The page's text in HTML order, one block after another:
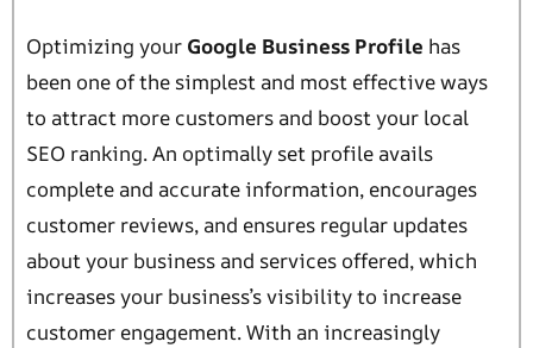
Optimizing your Google Business Profile has
been one of the simplest and most effective ways
to attract more customers and boost your local
SEO ranking. An optimally set profile avails
complete and accurate information, encourages
customer reviews, and ensures regular updates
about your business and services offered, which
increases your business’s visibility to increase
customer engagement. With an increasingly